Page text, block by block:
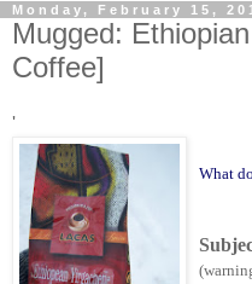
Monday, February 15,
Mugged:
Coffee]
'
What